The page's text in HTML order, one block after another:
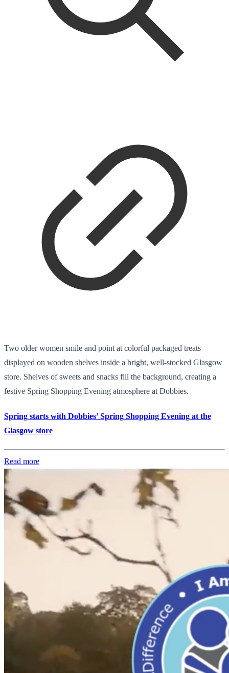
Two older women smile and point at colorful packaged treats
displayed on wooden shelves inside a bright, well-stocked Glasgow
store. Shelves of sweets and snacks fill the background, creating a
festive Spring Shopping Evening atmosphere at Dobbies.
Spring starts with Dobbies’ Spring Shopping Evening at the
Glasgow store
Read more